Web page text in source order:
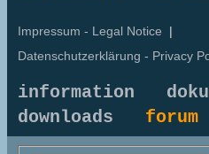
Impressum - Legal Notice |
Datenschutzerklärung - Privacy
information
downloads forum